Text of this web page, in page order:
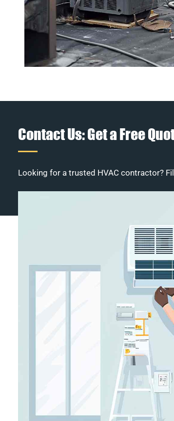
Contact Us: Get a Free
Looking for a trusted HVAC contractor?